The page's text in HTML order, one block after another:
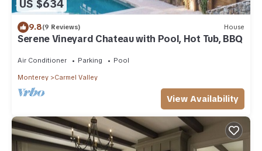
US $634
9.8(9 Reviews) House
Serene Vineyard Chateau with Pool, Hot Tub, BBQ
Air Conditioner Parking Pool
Monterey Carmel Valley
View Availability